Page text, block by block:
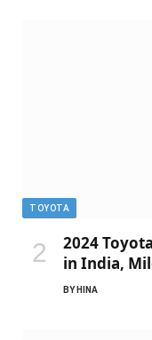
TOYOTA
2024
in India,
BY HINA